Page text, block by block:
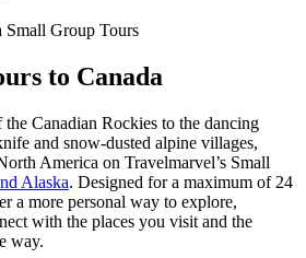
Small Group Tours
to Canada
Canadian Rockies to the dancing
and snow-dusted alpine villages,
America on Travelmarvel’s Small
Alaska. Designed for a maximum of 24
a more personal way to explore,
with the places you visit and the
way.